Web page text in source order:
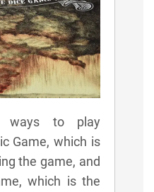
ways to play
Game, which is
the game, and
which is the